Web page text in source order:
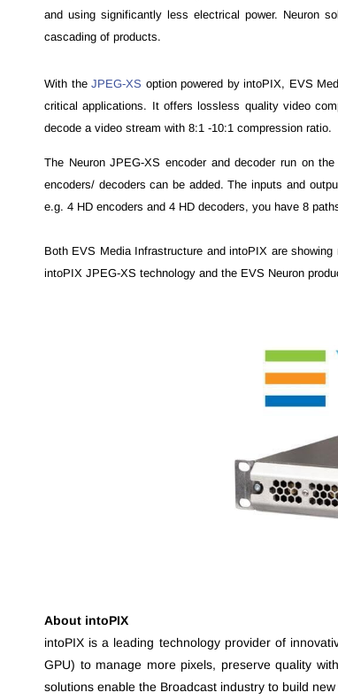
and using significantly less electrical power. Neuron
cascading of products.
With theJPEG-XS option powered by intoPIX, EVS
critical applications. It offers lossless quality video
decode a video stream with 8:1 -10:1 compression ratio.
The Neuron JPEG-XS encoder and decoder run on
encoders/ decoders can be added. The inputs and
e.g. 4 HD encoders and 4 HD decoders, you have 8
Both EVS Media Infrastructure and intoPIX are
intoPIX JPEG-XS technology and the EVS Neuron
About intoPIX
intoPIX is a leading technology provider of
GPU) to manage more pixels, preserve quality
solutions enable the Broadcast industry to build